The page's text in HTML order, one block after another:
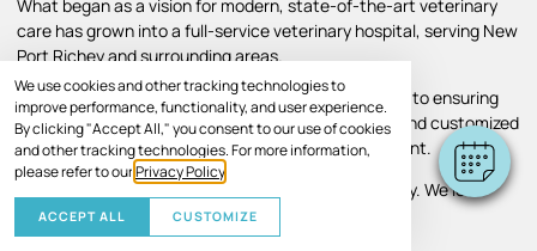
We use cookies and other tracking technologies to
improve performance, functionality, and user experience.
By clicking "Accept All," you consent to our use of cookies
and other tracking technologies. For more information,
please refer to ourPrivacy Policy
ACCEPT ALL CUSTOMIZE
What began as a vision for modern, state-of-the-art veterinary
care has grown into a full-service veterinary hospital, serving New
Port Richey and surrounding areas.
Throughout our growth, we’ve remained committed to ensuring
pets and their families receive individual attention and customized
treatment plans in a comfortable, caring environment.
Your pet’s comfort and well-being are our top priority. We look
forward to helping your pet thrive.